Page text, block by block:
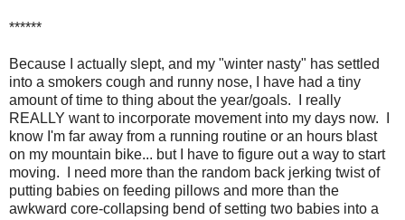
******
Because I actually slept, and my "winter nasty" has settled
into a smokers cough and runny nose, I have had a tiny
amount of time to thing about the year/goals. I really
REALLY want to incorporate movement into my days now. I
know I'm far away from a running routine or an hours blast
on my mountain bike... but I have to figure out a way to start
moving. I need more than the random back jerking twist of
putting babies on feeding pillows and more than the
awkward core-collapsing bend of setting two babies into a